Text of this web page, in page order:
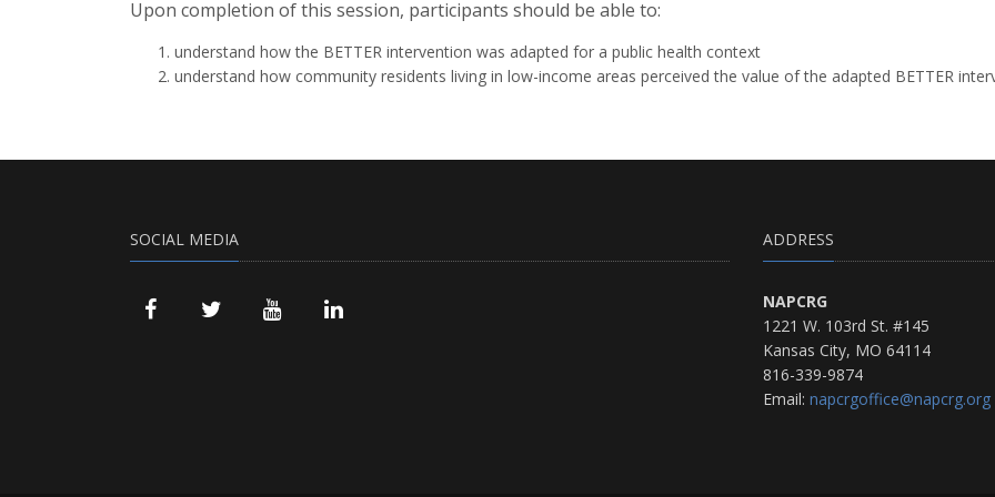
Upon completion of this session, participants should be able to:
understand how the BETTER intervention was adapted for a public health context
understand how community residents living in low-income areas perceived the value of the adapted BETTER
SOCIAL MEDIA ADDRESS
NAPCRG
1221 W. 103rd St. #145
Kansas City, MO 64114
816-339-9874
Email: napcrgoffice@napcrg.org